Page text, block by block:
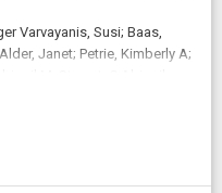
Varvayanis, Susi; Baas,
Janet; Petrie, Kimberly A;
M; Stayart, C Abigail;
Chow, Christine S; Mathur,
Fruman, David A; Bowden,
Yvonne M;
Hall, Joshua D; Hyman,
Roger; Brennwald,